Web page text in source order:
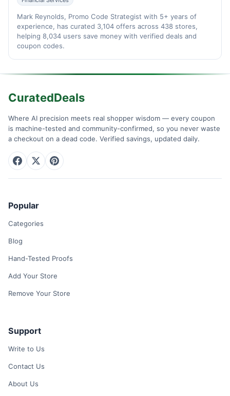
Mark Reynolds, Promo Code Strategist with 5+ years of
experience, has curated 3,104 offers across 438 stores,
helping 8,034 users save money with verified deals and
coupon codes.
CuratedDeals
Where AI precision meets real shopper wisdom — every coupon
is machine-tested and community-confirmed, so you never waste
a checkout on a dead code. Verified savings, updated daily.
Popular
Categories
Blog
Hand-Tested Proofs
Add Your Store
Remove Your Store
Support
Write to Us
Contact Us
About Us